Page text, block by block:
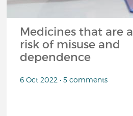
Medicines that are
risk of misuse and
dependence
6 Oct 2022 • 5 comments